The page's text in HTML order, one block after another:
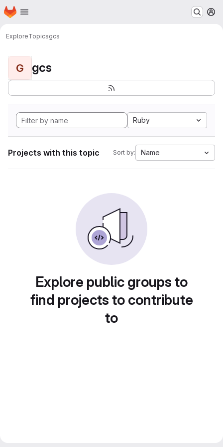
Skip to main content
Homepage
ExploreTopicsgcs
G gcs
Ruby
Projects with this topic Sort by: Name
Explore public groups to
find projects to contribute
to